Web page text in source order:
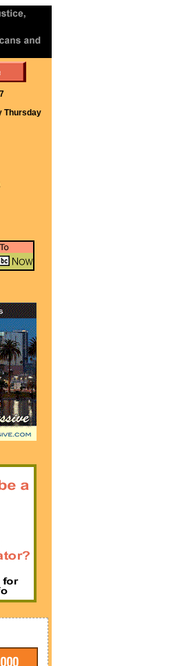
Thursday